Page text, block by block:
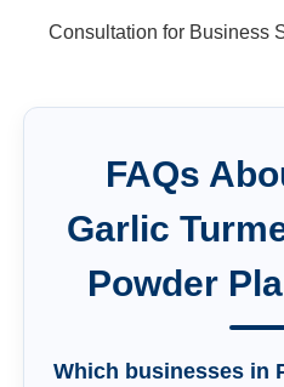
Consultation for Business
FAQs
Garlic
Powder
Which businesses in